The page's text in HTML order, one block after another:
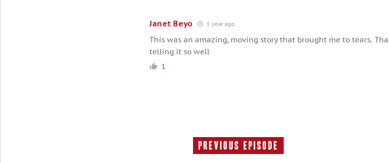
Janet Beyo 1 year ago
This was an amazing, moving story that brought me to tears.
telling it so well
1
Previous Episode
Previous